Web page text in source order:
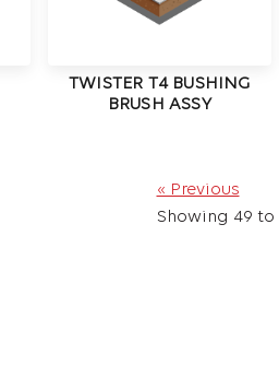
TWISTER T4 BUSHING
BRUSH ASSY
« Previous
Showing 49 to